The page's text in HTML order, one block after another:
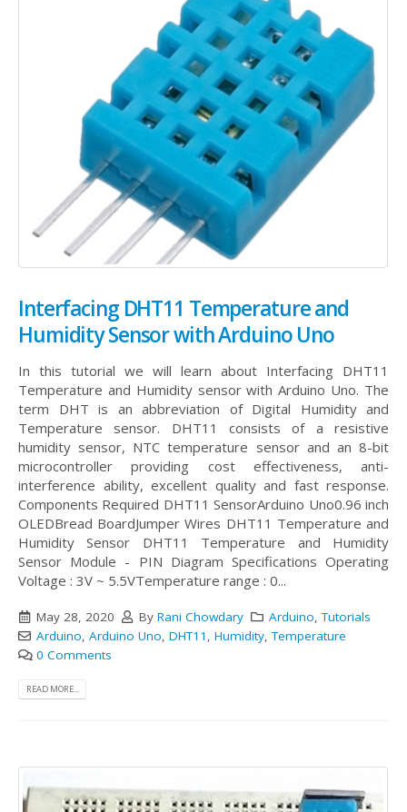
Interfacing DHT11 Temperature and
Humidity Sensor with Arduino Uno
In this tutorial we will learn about Interfacing DHT11
Temperature and Humidity sensor with Arduino Uno. The
term DHT is an abbreviation of Digital Humidity and
Temperature sensor. DHT11 consists of a resistive
humidity sensor, NTC temperature sensor and an 8-bit
microcontroller providing cost effectiveness, anti-
interference ability, excellent quality and fast response.
Components Required DHT11 SensorArduino Uno0.96 inch
OLEDBread BoardJumper Wires DHT11 Temperature and
Humidity Sensor DHT11 Temperature and Humidity
Sensor Module - PIN Diagram Specifications Operating
Voltage : 3V ~ 5.5VTemperature range : 0...
May 28, 2020 By Rani Chowdary Arduino,Tutorials
Arduino, Arduino Uno, DHT11 , Humidity,Temperature
0 Comments
READ MORE...